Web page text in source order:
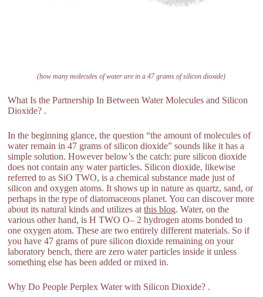
(how many molecules of water are in a 47 grams of silicon dioxide)
What Is the Partnership In Between Water Molecules and Silicon
Dioxide? .
In the beginning glance, the question “the amount of molecules of
water remain in 47 grams of silicon dioxide” sounds like it has a
simple solution. However below’s the catch: pure silicon dioxide
does not contain any water particles. Silicon dioxide, likewise
referred to as SiO TWO, is a chemical substance made just of
silicon and oxygen atoms. It shows up in nature as quartz, sand, or
perhaps in the type of diatomaceous planet. You can discover more
about its natural kinds and utilizes atthis blog. Water, on the
various other hand, is H TWO O– 2 hydrogen atoms bonded to
one oxygen atom. These are two entirely different materials. So if
you have 47 grams of pure silicon dioxide remaining on your
laboratory bench, there are zero water particles inside it unless
something else has been added or mixed in.
Why Do People Perplex Water with Silicon Dioxide? .